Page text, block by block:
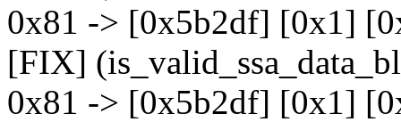
0x81 -> [0x5b2df] [0x1]
[FIX]
0x81 -> [0x5b2df] [0x1]